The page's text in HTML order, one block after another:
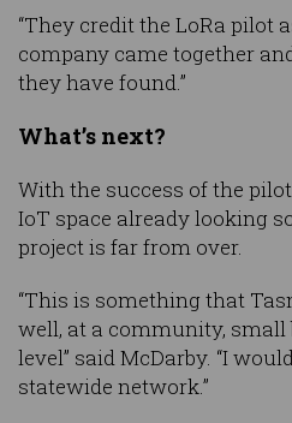
“They credit the LoRa pilot
company came together
they have found.”
What’s next?
With the success of the
IoT space already looking
project is far from over.
“This is something that
well, at a community, small
level” said McDarby. “I
statewide network.”